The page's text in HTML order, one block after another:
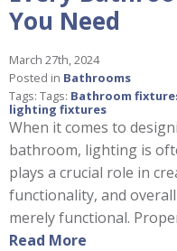
You Need
March 27th, 2024
Posted in Bathrooms
Tags: Tags: Bathroom
lighting fixtures
When it comes to
bathroom, lighting is
plays a crucial role in
functionality, and
merely functional.
Read More